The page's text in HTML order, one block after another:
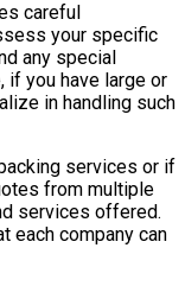
careful
your specific
any special
if you have large or
in handling such
services or if
from multiple
services offered.
each company can